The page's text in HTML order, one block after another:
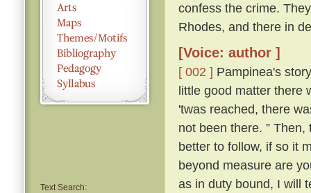
Text Search:
confess the crime.
Rhodes, and there in
[Voice: author ]
[ 002 ] Pampinea's
little good matter there
'twas reached, there
not been there. ”
better to follow, if so it
beyond measure are
as in duty bound, I will